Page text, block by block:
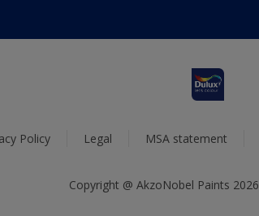
Policy Legal MSA statement
Copyright @ AkzoNobel Paints 2026